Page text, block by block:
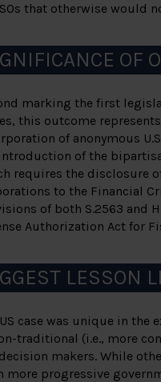
that otherwise would
OF
marking the first
this outcome
of anonymous
of the
requires the disclosure
to the Financial
of both S.2563 and
Authorization Act for
LESSON
case was unique in
traditional (i.e., more
makers. While
more progressive